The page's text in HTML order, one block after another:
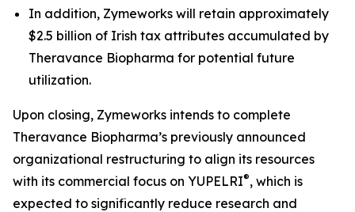
In addition, Zymeworks will retain approximately
$2.5 billion of Irish tax attributes accumulated by
Theravance Biopharma for potential future
utilization.
Upon closing, Zymeworks intends to complete
Theravance Biopharma’s previously announced
organizational restructuring to align its resources
with its commercial focus on YUPELRI®, which is
expected to significantly reduce research and